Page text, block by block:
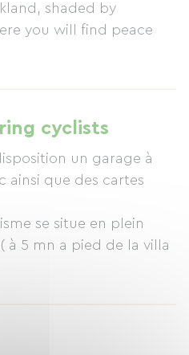
shaded by
you will find peace
cyclists
un garage à
ainsi que des cartes
se situe en plein
à 5 mn a pied de la villa